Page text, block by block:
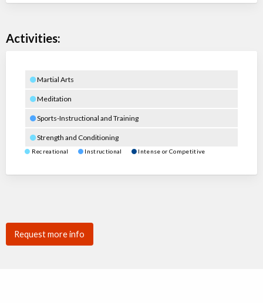
Activities:
Martial Arts
Meditation
Sports-Instructional and Training
Strength and Conditioning
Recreational Instructional Intense or Competitive
Request more info